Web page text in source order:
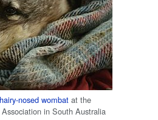
nosed wombat at the
in South Australia